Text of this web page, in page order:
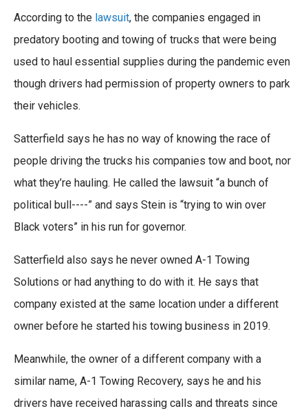
According to the lawsuit, the companies engaged in
predatory booting and towing of trucks that were being
used to haul essential supplies during the pandemic even
though drivers had permission of property owners to park
their vehicles.
Satterfield says he has no way of knowing the race of
people driving the trucks his companies tow and boot, nor
what they’re hauling. He called the lawsuit “a bunch of
political bull----” and says Stein is “trying to win over
Black voters” in his run for governor.
Satterfield also says he never owned A-1 Towing
Solutions or had anything to do with it. He says that
company existed at the same location under a different
owner before he started his towing business in 2019.
Meanwhile, the owner of a different company with a
similar name, A-1 Towing Recovery, says he and his
drivers have received harassing calls and threats since